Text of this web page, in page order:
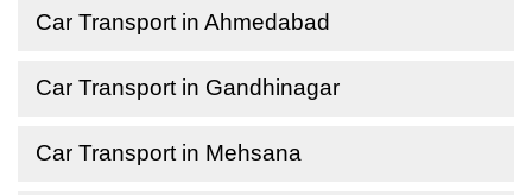
Car Transport in Ahmedabad
Car Transport in Gandhinagar
Car Transport in Mehsana